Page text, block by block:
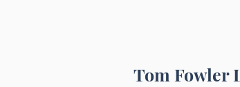
Tom Fowler